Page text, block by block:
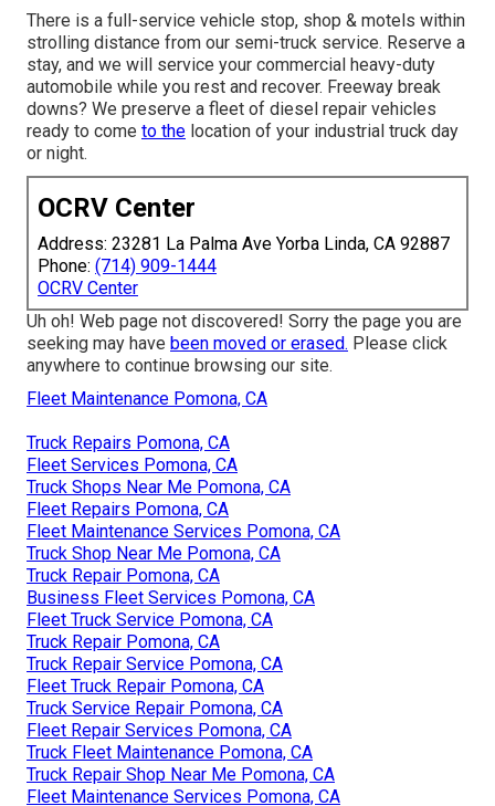
There is a full-service vehicle stop, shop & motels within
strolling distance from our semi-truck service. Reserve a
stay, and we will service your commercial heavy-duty
automobile while you rest and recover. Freeway break
downs? We preserve a fleet of diesel repair vehicles
ready to come to the location of your industrial truck day
or night.
OCRV Center
Address: 23281 La Palma Ave Yorba Linda, CA 92887
Phone: (714) 909-1444
OCRV Center
Uh oh! Web page not discovered! Sorry the page you are
seeking may have been moved or erased. Please click
anywhere to continue browsing our site.
Fleet Maintenance Pomona, CA
Truck Repairs Pomona, CA
Fleet Services Pomona, CA
Truck Shops Near Me Pomona, CA
Fleet Repairs Pomona, CA
Fleet Maintenance Services Pomona, CA
Truck Shop Near Me Pomona, CA
Truck Repair Pomona, CA
Business Fleet Services Pomona, CA
Fleet Truck Service Pomona, CA
Truck Repair Pomona, CA
Truck Repair Service Pomona, CA
Fleet Truck Repair Pomona, CA
Truck Service Repair Pomona, CA
Fleet Repair Services Pomona, CA
Truck Fleet Maintenance Pomona, CA
Truck Repair Shop Near Me Pomona, CA
Fleet Maintenance Services Pomona, CA